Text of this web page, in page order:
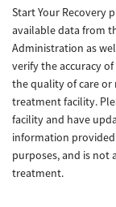
Start Your Recovery
available data from
Administration as
verify the accuracy
the quality of care
treatment facility.
facility and have
information
purposes, and is not
treatment.